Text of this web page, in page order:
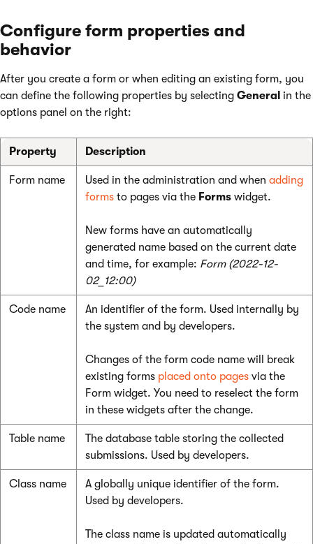
Configure form properties and
behavior
After you create a form or when editing an existing form, you
can define the following properties by selecting General in the
options panel on the right:
Property Description
Form name Used in the administration and when adding
forms to pages via the Forms widget.
New forms have an automatically
generated name based on the current date
and time, for example: Form (2022-12-
02_12:00)
Code name
An identifier of the form. Used internally by
the system and by developers.
Changes of the form code name will break
existing forms placed onto pages via the
Form widget. You need to reselect the form
in these widgets after the change.
Table name
The database table storing the collected
submissions. Used by developers.
Class name
A globally unique identifier of the form.
Used by developers.
The class name is updated automatically